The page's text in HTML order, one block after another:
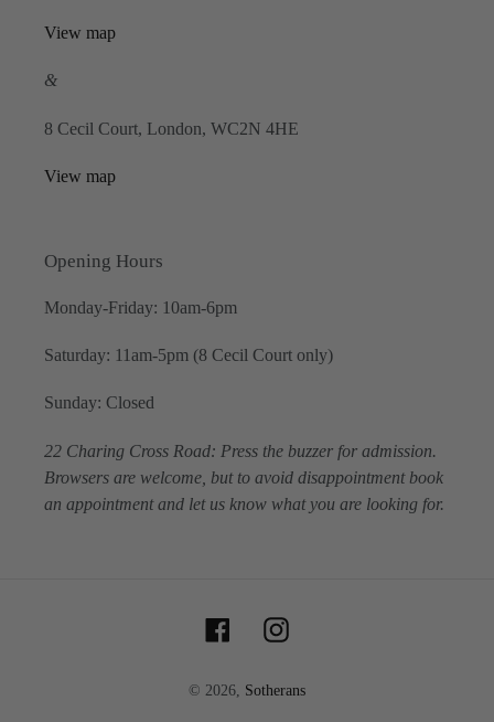
View map
&
8 Cecil Court, London, WC2N 4HE
View map
Opening Hours
Monday-Friday: 10am-6pm
Saturday: 11am-5pm (8 Cecil Court only)
Sunday: Closed
22 Charing Cross Road: Press the buzzer for admission.
Browsers are welcome, but to avoid disappointment book
an appointment and let us know what you are looking for.
FacebookInstagram
© 2026, Sotherans